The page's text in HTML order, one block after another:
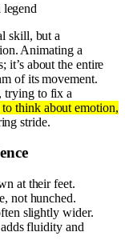
skill, but a
Animating a
it’s about the entire
of its movement.
trying to fix a
to think about emotion,
stride.
at their feet.
not hunched.
slightly wider.
fluidity and